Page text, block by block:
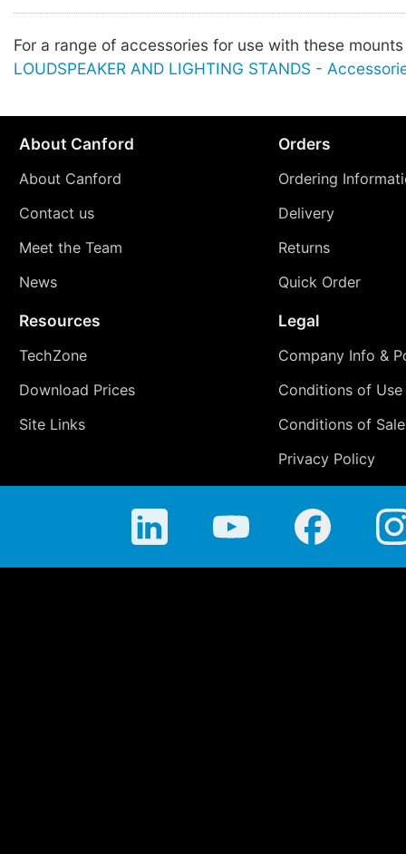
For a range of accessories for use with these
LOUDSPEAKER AND LIGHTING STANDS -
About Canford
About Canford
Contact us
Meet the Team
News
Orders
Ordering
Delivery
Returns
Quick Order
Resources
TechZone
Download Prices
Site Links
Legal
Company Info &
Conditions of Use
Conditions of Sale
Privacy Policy